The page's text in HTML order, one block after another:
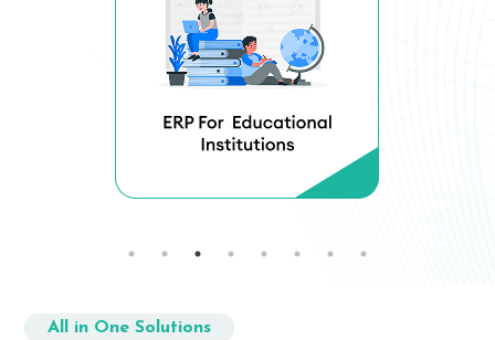
All in One Solutions